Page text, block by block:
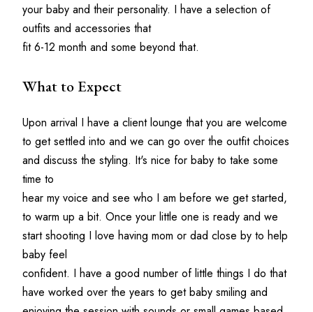
your baby and their personality. I have a selection of
outfits and accessories that
fit 6-12 month and some beyond that.
What to Expect
Upon arrival I have a client lounge that you are welcome
to get settled into and we can go over the outfit choices
and discuss the styling. It's nice for baby to take some
time to
hear my voice and see who I am before we get started,
to warm up a bit. Once your little one is ready and we
start shooting I love having mom or dad close by to help
baby feel
confident. I have a good number of little things I do that
have worked over the years to get baby smiling and